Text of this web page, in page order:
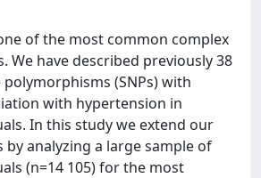
of the most common complex
We have described previously 38
(SNPs) with
with hypertension in
In this study we extend our
analyzing a large sample of
(n=14 105) for the most